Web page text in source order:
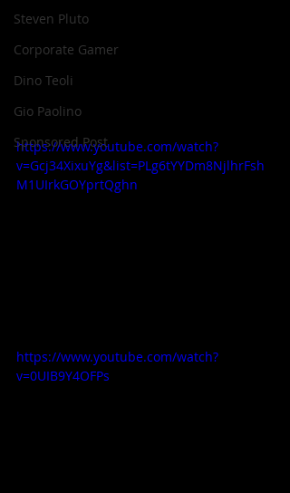
Steven Pluto
Corporate Gamer
Dino Teoli
Gio Paolino
Sponsored Post
https://www.youtube.com/watch?
v=Gcj34XixuYg&list=PLg6tYYDm8NjlhrFsh
M1UIrkGOYprtQghn
https://www.youtube.com/watch?
v=0UIB9Y4OFPs